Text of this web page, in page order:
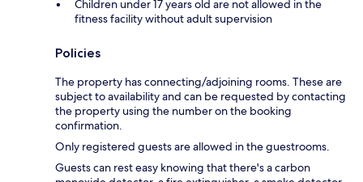
Children under 17 years old are not allowed in the
fitness facility without adult supervision
Policies
The property has connecting/adjoining rooms. These are
subject to availability and can be requested by contacting
the property using the number on the booking
confirmation.
Only registered guests are allowed in the guestrooms.
Guests can rest easy knowing that there's a carbon